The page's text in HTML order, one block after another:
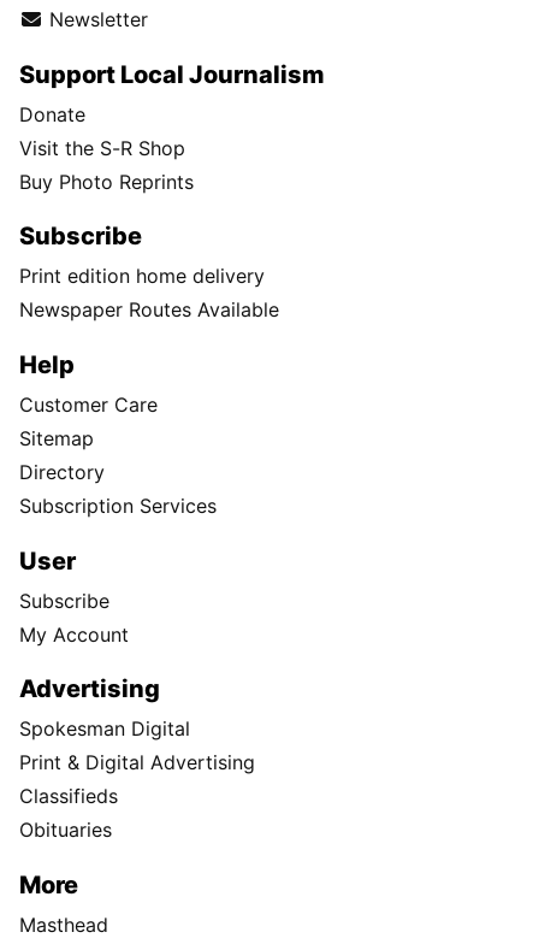
Newsletter
Support Local Journalism
Donate
Visit the S-R Shop
Buy Photo Reprints
Subscribe
Print edition home delivery
Newspaper Routes Available
Help
Customer Care
Sitemap
Directory
Subscription Services
User
Subscribe
My Account
Advertising
Spokesman Digital
Print & Digital Advertising
Classifieds
Obituaries
More
Masthead